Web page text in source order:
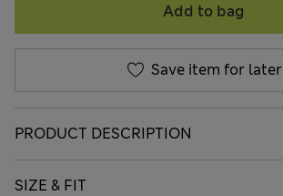
Add to bag
Save item for later
PRODUCT DESCRIPTION
SIZE & FIT